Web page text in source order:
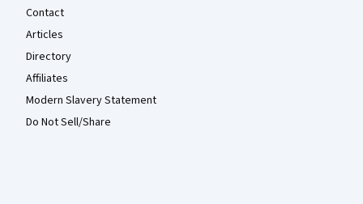
Contact
Articles
Directory
Affiliates
Modern Slavery Statement
Do Not Sell/Share